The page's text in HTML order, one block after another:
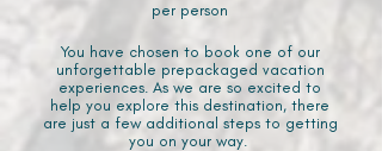
per person
You have chosen to book one of our
unforgettable prepackaged vacation
experiences. As we are so excited to
help you explore this destination, there
are just a few additional steps to getting
you on your way.